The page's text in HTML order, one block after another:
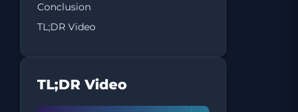
Conclusion
TL;DR Video
TL;DR Video